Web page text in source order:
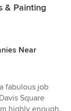
& Painting
Near
fabulous job
Square